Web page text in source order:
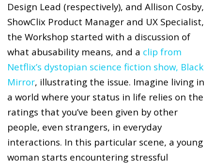
Design Lead (respectively), and Allison Cosby,
ShowClix Product Manager and UX Specialist,
the Workshop started with a discussion of
what abusability means, and a clip from
Netflix’s dystopian science fiction show, Black
Mirror, illustrating the issue. Imagine living in
a world where your status in life relies on the
ratings that you’ve been given by other
people, even strangers, in everyday
interactions. In this particular scene, a young
woman starts encountering stressful